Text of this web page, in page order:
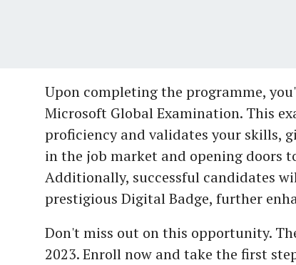
Upon completing the programme,
Microsoft Global Examination. This
proficiency and validates your skills,
in the job market and opening doors
Additionally, successful candidates
prestigious Digital Badge, further
Don't miss out on this opportunity.
2023. Enroll now and take the first